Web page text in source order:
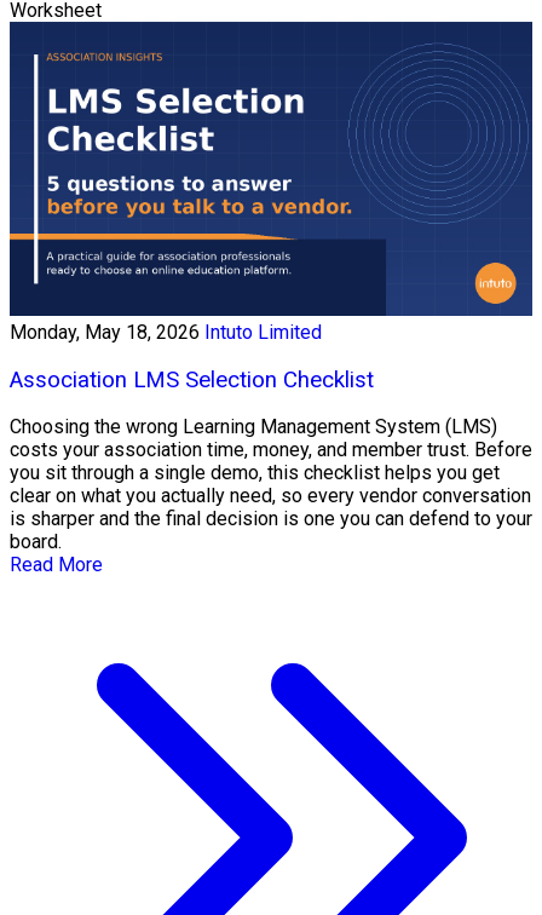
Worksheet
Monday, May 18, 2026 Intuto Limited
Association LMS Selection Checklist
Choosing the wrong Learning Management System (LMS)
costs your association time, money, and member trust. Before
you sit through a single demo, this checklist helps you get
clear on what you actually need, so every vendor conversation
is sharper and the final decision is one you can defend to your
board.
Read More